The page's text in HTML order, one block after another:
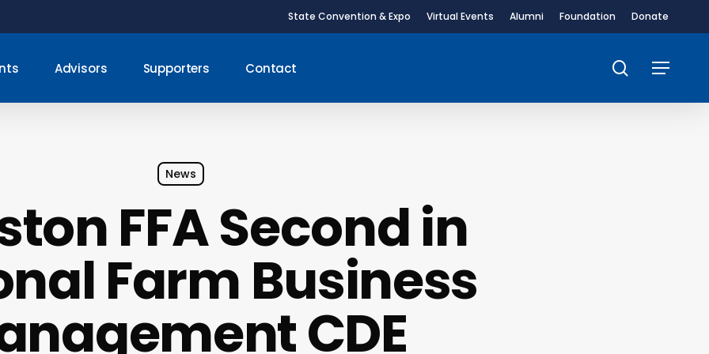
State Convention & Expo Virtual Events Alumni Foundation Donate
Advisors Supporters Contact search
Menu
News
FFA Second in
Farm Business
CDE